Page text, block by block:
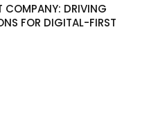
COMPANY: DRIVING
FOR DIGITAL-FIRST